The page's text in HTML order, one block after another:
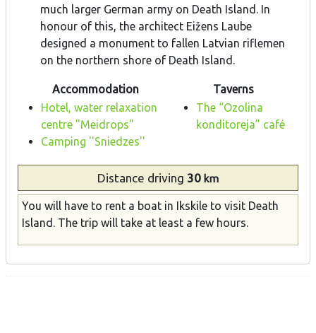
much larger German army on Death Island. In
honour of this, the architect Eižens Laube
designed a monument to fallen Latvian riflemen
on the northern shore of Death Island.
Accommodation
Taverns
Hotel, water relaxation
centre "Meidrops"
Camping ''Sniedzes''
The “Ozolina
konditoreja” café
Distance driving 30 km
You will have to rent a boat in Ikskile to visit Death
Island. The trip will take at least a few hours.